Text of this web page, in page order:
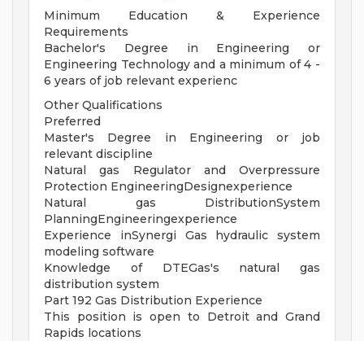
Minimum Education & Experience
Requirements
Bachelor's Degree in Engineering or
Engineering Technology and a minimum of 4 -
6 years of job relevant experienc
Other Qualifications
Preferred
Master's Degree in Engineering or job
relevant discipline
Natural gas Regulator and Overpressure
Protection EngineeringDesignexperience
Natural gas DistributionSystem
PlanningEngineeringexperience
Experience inSynergi Gas hydraulic system
modeling software
Knowledge of DTEGas's natural gas
distribution system
Part 192 Gas Distribution Experience
This position is open to Detroit and Grand
Rapids locations